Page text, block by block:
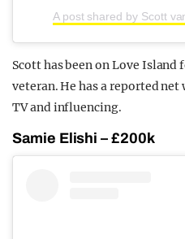
A post shared by Scott
Scott has been on Love Island
veteran. He has a reported
TV and influencing.
Samie Elishi – £200k